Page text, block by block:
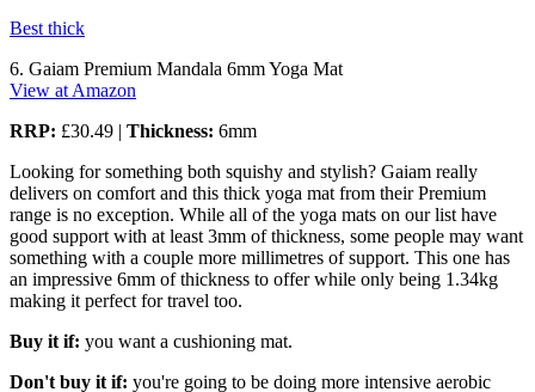
Best thick
6. Gaiam Premium Mandala 6mm Yoga Mat
View at Amazon
RRP: £30.49 | Thickness: 6mm
Looking for something both squishy and stylish? Gaiam really
delivers on comfort and this thick yoga mat from their Premium
range is no exception. While all of the yoga mats on our list have
good support with at least 3mm of thickness, some people may want
something with a couple more millimetres of support. This one has
an impressive 6mm of thickness to offer while only being 1.34kg
making it perfect for travel too.
Buy it if: you want a cushioning mat.
Don't buy it if: you're going to be doing more intensive aerobic